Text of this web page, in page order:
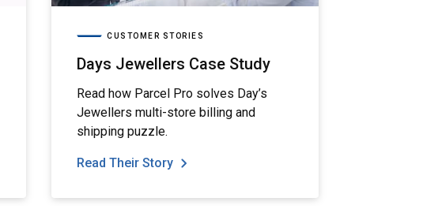
CUSTOMER STORIES
Days Jewellers Case Study
Read how Parcel Pro solves Day’s
Jewellers multi-store billing and
shipping puzzle.
Read Their Story